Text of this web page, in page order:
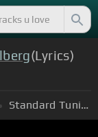
(Lyrics)
Standard Tuning (EADGBE)